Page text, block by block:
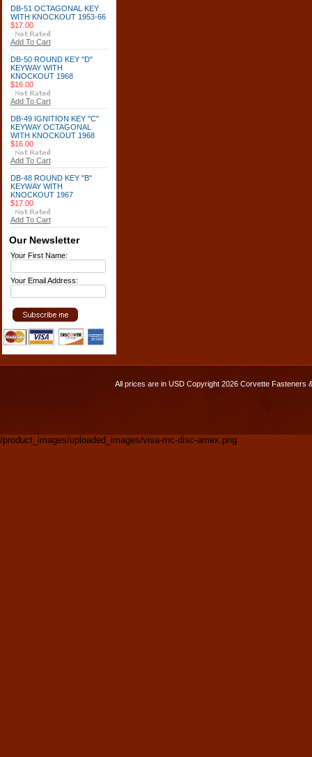
DB-51 OCTAGONAL KEY
WITH KNOCKOUT 1953-66
$17.00
Add To Cart
DB-50 ROUND KEY "D"
KEYWAY WITH
KNOCKOUT 1968
$16.00
Add To Cart
DB-49 IGNITION KEY "C"
KEYWAY OCTAGONAL
WITH KNOCKOUT 1968
$16.00
Add To Cart
DB-48 ROUND KEY "B"
KEYWAY WITH
KNOCKOUT 1967
$17.00
Add To Cart
Our Newsletter
Your First Name:
Your Email Address:
All prices are in USDCopyright 2026 Corvette Fasteners
/product_images/uploaded_images/visa-mc-disc-amex.png